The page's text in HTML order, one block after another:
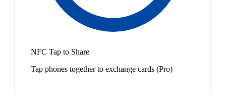
NFC Tap to Share
Tap phones together to exchange cards (Pro)